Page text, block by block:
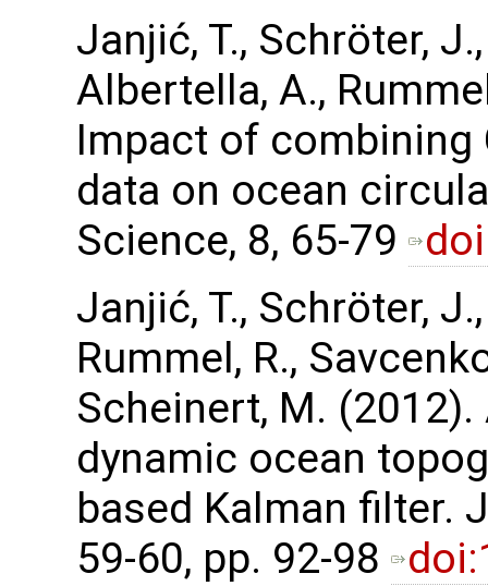
Janjić, T., Schröter,
Albertella, A.,
Impact of combining
data on ocean
Science, 8, 65-79
Janjić, T., Schröter,
Rummel, R.,
Scheinert, M.
dynamic ocean
based Kalman filter.
59-60, pp. 92-98